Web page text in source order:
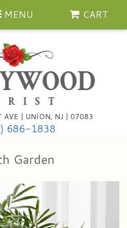
MENU CART
AVE | UNION, NJ | 07083
686-1838
Garden